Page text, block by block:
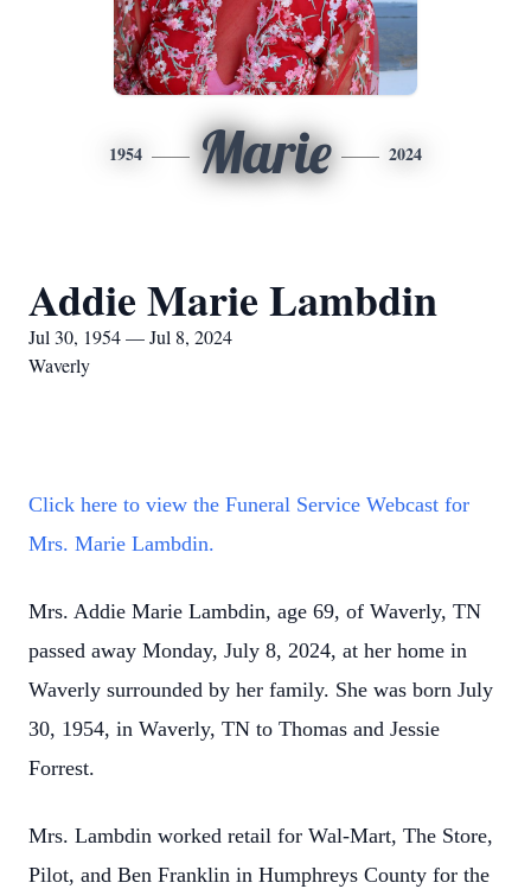
1954 Marie 2024
Addie Marie Lambdin
Jul 30, 1954 — Jul 8, 2024
Waverly
Click here to view the Funeral Service Webcast for
Mrs. Marie Lambdin.
Mrs. Addie Marie Lambdin, age 69, of Waverly, TN
passed away Monday, July 8, 2024, at her home in
Waverly surrounded by her family. She was born July
30, 1954, in Waverly, TN to Thomas and Jessie
Forrest.
Mrs. Lambdin worked retail for Wal-Mart, The Store,
Pilot, and Ben Franklin in Humphreys County for the